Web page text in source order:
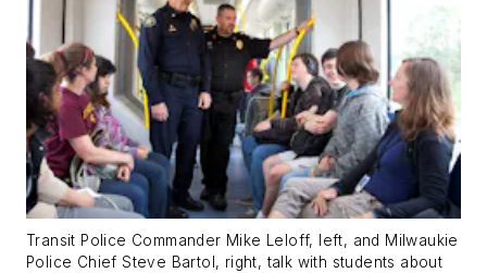
Transit Police Commander Mike Leloff, left, and Milwaukie
Police Chief Steve Bartol, right, talk with students about